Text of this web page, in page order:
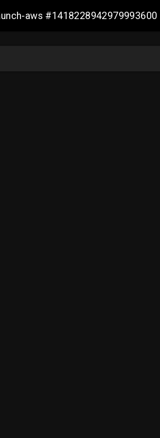
aws #1418228942979993600